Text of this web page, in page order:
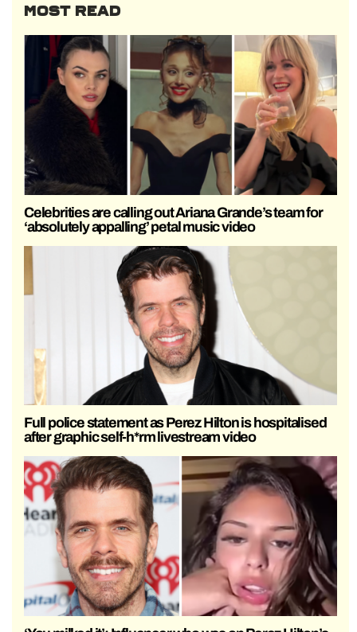
MOST READ
Celebrities are calling out Ariana Grande’s team for
‘absolutely appalling’ petal music video
Full police statement as Perez Hilton is hospitalised
after graphic self-h*rm livestream video